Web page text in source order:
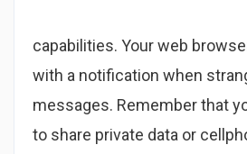
capabilities. Your web
with a notification when
messages. Remember that
to share private data or